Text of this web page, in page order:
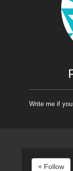
Write me if